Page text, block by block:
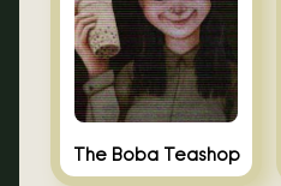
The Boba Teashop